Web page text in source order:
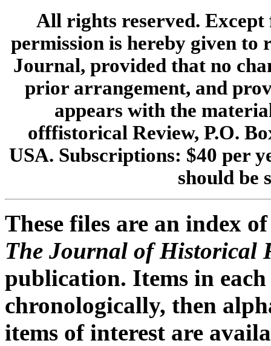
All rights reserved.
permission is hereby given
Journal, provided that no
prior arrangement, and
appears with the
offfistorical Review, P.O.
USA. Subscriptions: $40 per
should be
These files are an index
The Journal of Historical
publication. Items in
chronologically, then
items of interest are